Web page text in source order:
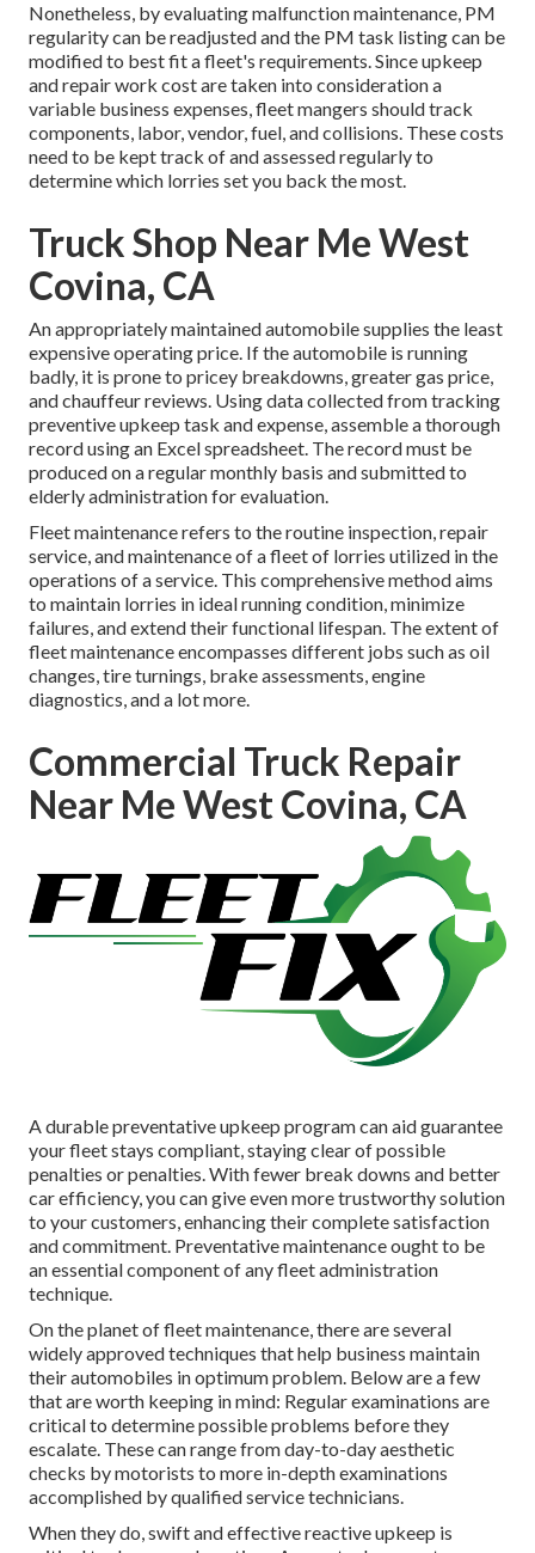
Nonetheless, by evaluating malfunction maintenance, PM
regularity can be readjusted and the PM task listing can be
modified to best fit a fleet's requirements. Since upkeep
and repair work cost are taken into consideration a
variable business expenses, fleet mangers should track
components, labor, vendor, fuel, and collisions. These costs
need to be kept track of and assessed regularly to
determine which lorries set you back the most.
Truck Shop Near Me West
Covina, CA
An appropriately maintained automobile supplies the least
expensive operating price. If the automobile is running
badly, it is prone to pricey breakdowns, greater gas price,
and chauffeur reviews. Using data collected from tracking
preventive upkeep task and expense, assemble a thorough
record using an Excel spreadsheet. The record must be
produced on a regular monthly basis and submitted to
elderly administration for evaluation.
Fleet maintenance refers to the routine inspection, repair
service, and maintenance of a fleet of lorries utilized in the
operations of a service. This comprehensive method aims
to maintain lorries in ideal running condition, minimize
failures, and extend their functional lifespan. The extent of
fleet maintenance encompasses different jobs such as oil
changes, tire turnings, brake assessments, engine
diagnostics, and a lot more.
Commercial Truck Repair
Near Me West Covina, CA
A durable preventative upkeep program can aid guarantee
your fleet stays compliant, staying clear of possible
penalties or penalties. With fewer break downs and better
car efficiency, you can give even more trustworthy solution
to your customers, enhancing their complete satisfaction
and commitment. Preventative maintenance ought to be
an essential component of anyfleet administration
technique
On the planet of fleet maintenance, there are several
widely approved techniques that help business maintain
their automobiles in optimum problem. Below are a few
that are worth keeping in mind: Regular examinations are
critical to determine possible problems before they
escalate. These can range from day-to-day aesthetic
checks by motorists to more in-depth examinations
accomplished by qualified service technicians.
When they do, swift and effective reactive upkeep is